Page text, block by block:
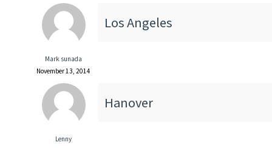
Mark sunada
November 13, 2014
Los Angeles
Lenny
Hanover